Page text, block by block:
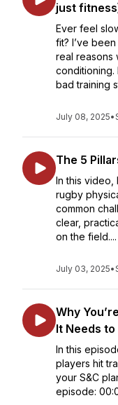
just
Ever feel
fit? I’ve
real reasons
conditioning.
bad training
July 08, 2025•
The 5
In this video,
rugby
common
clear,
on the field....
July 03, 2025•
Why
It Needs to
In this
players hit
your S&C
episode: